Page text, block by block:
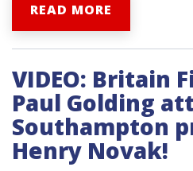
READ MORE
VIDEO: Britain
Paul Golding
Southampton
Henry Novak!